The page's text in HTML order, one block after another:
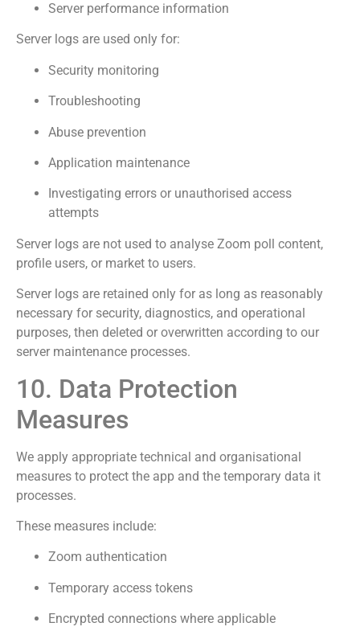
Server performance information
Server logs are used only for:
Security monitoring
Troubleshooting
Abuse prevention
Application maintenance
Investigating errors or unauthorised access
attempts
Server logs are not used to analyse Zoom poll content,
profile users, or market to users.
Server logs are retained only for as long as reasonably
necessary for security, diagnostics, and operational
purposes, then deleted or overwritten according to our
server maintenance processes.
10. Data Protection
Measures
We apply appropriate technical and organisational
measures to protect the app and the temporary data it
processes.
These measures include:
Zoom authentication
Temporary access tokens
Encrypted connections where applicable